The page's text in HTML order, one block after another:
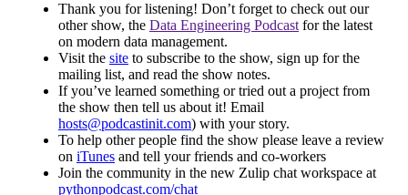
Thank you for listening! Don’t forget to check out our
other show, the Data Engineering Podcastfor the latest
on modern data management.
Visit the site to subscribe to the show, sign up for the
mailing list, and read the show notes.
If you’ve learned something or tried out a project from
the show then tell us about it! Email
hosts@podcastinit.com) with your story.
To help other people find the show please leave a review
on iTunes and tell your friends and co-workers
Join the community in the new Zulip chat workspace at
pythonpodcast.com/chat